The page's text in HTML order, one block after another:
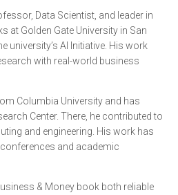
Data Scientist, and leader in
at Golden Gate University in San
university’s AI Initiative. His work
with real-world business
Columbia University and has
Center. There, he contributed to
and engineering. His work has
and academic
& Money book both reliable